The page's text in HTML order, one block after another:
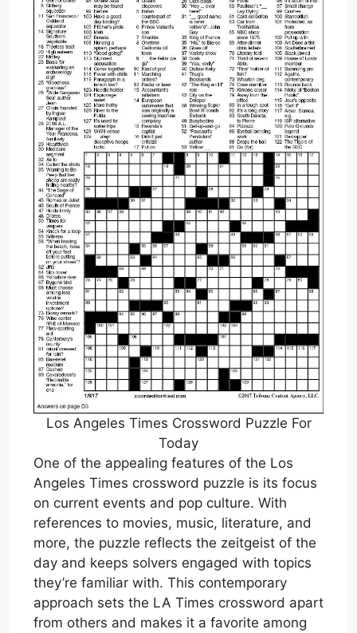
Los Angeles Times Crossword Puzzle For
Today
One of the appealing features of the Los
Angeles Times crossword puzzle is its focus
on current events and pop culture. With
references to movies, music, literature, and
more, the puzzle reflects the zeitgeist of the
day and keeps solvers engaged with topics
they’re familiar with. This contemporary
approach sets the LA Times crossword apart
from others and makes it a favorite among